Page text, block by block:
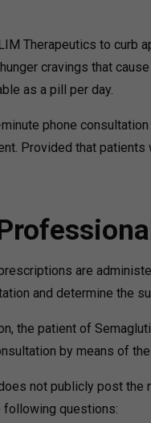
Therapeutics to curb
cravings that
as a pill per day.
phone
Provided that
are
and determine the
the patient of
by means of
not publicly post the
following questions: